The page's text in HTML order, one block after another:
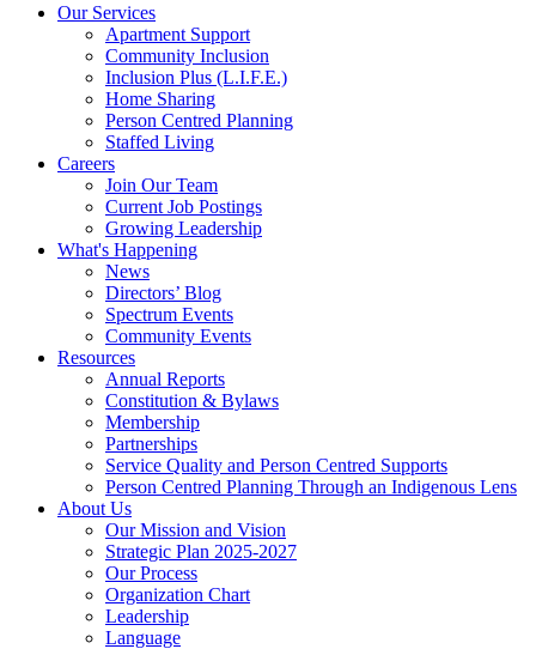
Our Services
Apartment Support
Community Inclusion
Inclusion Plus (L.I.F.E.)
Home Sharing
Person Centred Planning
Staffed Living
Careers
Join Our Team
Current Job Postings
Growing Leadership
What's Happening
News
Directors’ Blog
Spectrum Events
Community Events
Resources
Annual Reports
Constitution & Bylaws
Membership
Partnerships
Service Quality and Person Centred Supports
Person Centred Planning Through an Indigenous Lens
About Us
Our Mission and Vision
Strategic Plan 2025-2027
Our Process
Organization Chart
Leadership
Language